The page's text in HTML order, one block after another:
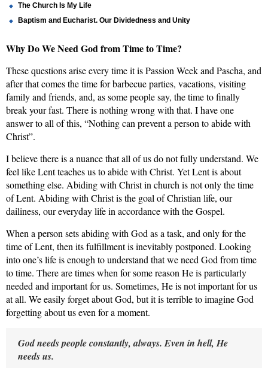
The Church Is My Life
Baptism and Eucharist. Our Dividedness and Unity
WhyDo We Need God from Time to Time?
These questions arise every timeit is Passion Week and Pascha, and
after that comes the time for barbecue parties, vacations, visiting
family and friends, and, as some people say, the time to finally
break your fast. There is nothing wrong with that. I have one
answer to all of this, “Nothing can prevent a person to abide with
Christ”.
I believe there is a nuance that all of us do not fully understand. We
feel like Lent teaches us to abide with Christ. Yet Lent is about
something else. Abiding with Christ in church is not only the time
of Lent. Abiding with Christ is the goal of Christian life, our
dailiness, our everyday life in accordance with the Gospel.
When a person sets abiding with God as a task, and only for the
time of Lent, then its fulfillment is inevitably postponed. Looking
into one’s life is enough to understand that we need God from time
to time. There are times when for some reason He is particularly
needed and important for us. Sometimes, He is not importantfor us
at all. We easily forget about God, but it is terrible to imagine God
forgetting about us even for a moment.
God needs people constantly, always. Even in hell, He
needs us.